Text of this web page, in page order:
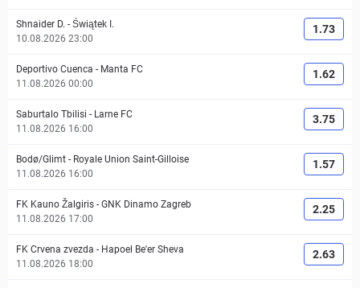
Shnaider D. - Świątek I.
10.08.2026 23:00
1.73
Deportivo Cuenca - Manta FC
11.08.2026 00:00
1.62
Saburtalo Tbilisi - Larne FC
11.08.2026 16:00
3.75
Bodø/Glimt - Royale Union Saint-Gilloise
11.08.2026 16:00
1.57
FK Kauno Žalgiris - GNK Dinamo Zagreb
11.08.2026 17:00
2.25
FK Crvena zvezda - Hapoel Be'er Sheva
11.08.2026 18:00
2.63